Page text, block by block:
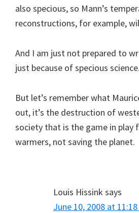
also specious, so Mann’s
reconstructions, for example,
And I am just not prepared to
just because of specious science.
But let’s remember what
out, it’s the destruction of
society that is the game in play
warmers, not saving the planet.
Louis Hissink says
June 10, 2008 at